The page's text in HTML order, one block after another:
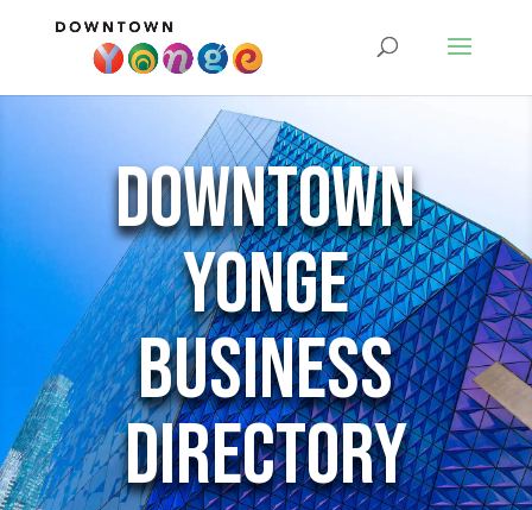
Downtown
Yonge
Business
Directory